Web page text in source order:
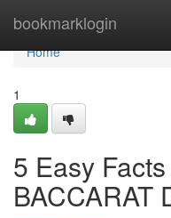
bookmarklogin
Home
Home
1
5 Easy
BACCARAT